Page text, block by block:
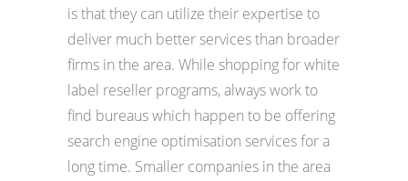
is that they can utilize their expertise to
deliver much better services than broader
firms in the area. While shopping for white
label reseller programs, always work to
find bureaus which happen to be offering
search engine optimisation services for a
long time. Smaller companies in the area